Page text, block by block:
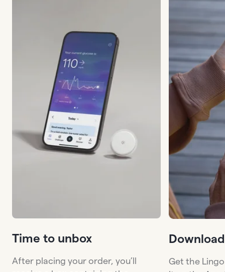
Time to unbox
After placing your order, you’ll
Get the